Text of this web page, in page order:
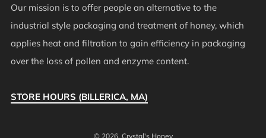
Our mission is to offer people an alternative to the
industrial style packaging and treatment of honey, which
applies heat and filtration to gain efficiency in packaging
over the loss of pollen and enzyme content.
STORE HOURS (BILLERICA, MA)
© 2026, Crystal's Honey